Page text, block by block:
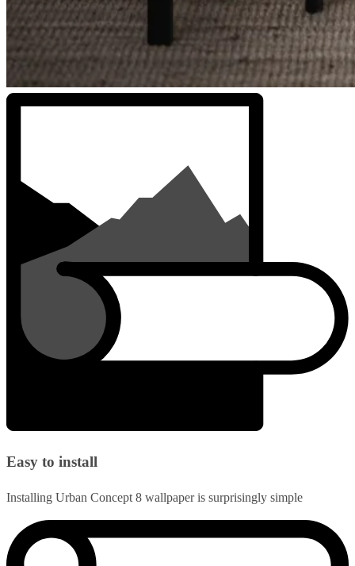
Easy to install
Installing Urban Concept 8 wallpaper is surprisingly simple